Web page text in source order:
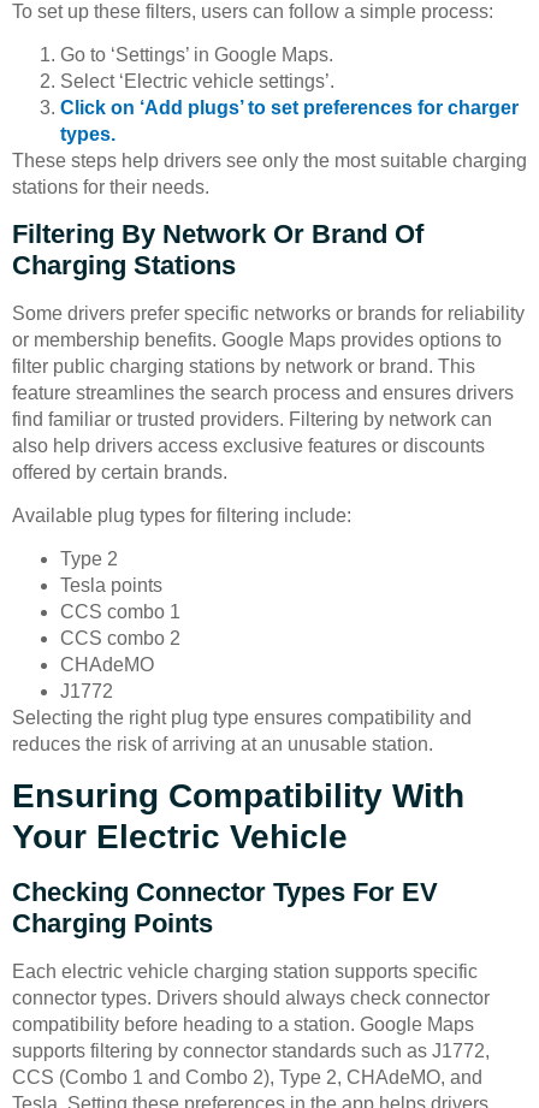
To set up these filters, users can follow a simple process:
Go to ‘Settings’ in Google Maps.
Select ‘Electric vehicle settings’.
Click on ‘Add plugs’ to set preferences for charger
types.
These steps help drivers see only the most suitable charging
stations for their needs.
Filtering By Network Or Brand Of
Charging Stations
Some drivers prefer specific networks or brands for reliability
or membership benefits. Google Maps provides options to
filter public charging stations by network or brand. This
feature streamlines the search process and ensures drivers
find familiar or trusted providers. Filtering by network can
also help drivers access exclusive features or discounts
offered by certain brands.
Available plug types for filtering include:
Type 2
Tesla points
CCS combo 1
CCS combo 2
CHAdeMO
J1772
Selecting the right plug type ensures compatibility and
reduces the risk of arriving at an unusable station.
Ensuring Compatibility With
Your Electric Vehicle
Checking Connector Types For EV
Charging Points
Each electric vehicle charging station supports specific
connector types. Drivers should always check connector
compatibility before heading to a station. Google Maps
supports filtering by connector standards such as J1772,
CCS (Combo 1 and Combo 2), Type 2, CHAdeMO, and
Tesla. Setting these preferences in the app helps drivers